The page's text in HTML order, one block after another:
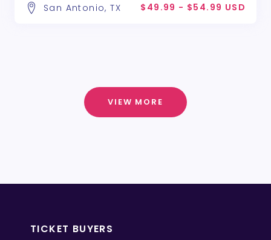
San Antonio, TX $49.99 - $54.99 USD
VIEW MORE
TICKET BUYERS